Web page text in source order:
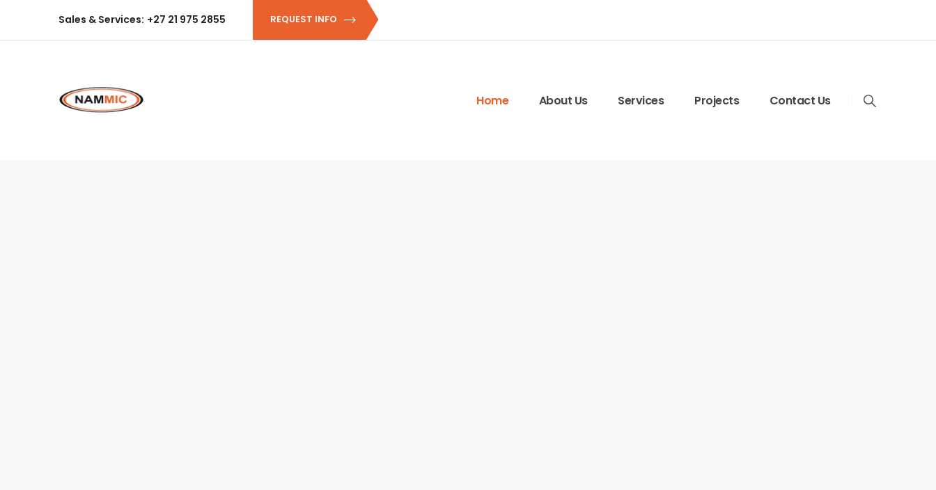
Sales & Services: +27 21 975 2855 REQUEST INFO
Home About Us Services Projects Contact Us